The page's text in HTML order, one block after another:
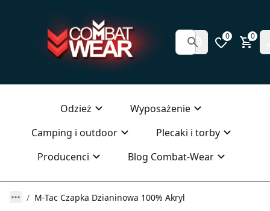
0 0
Odzież
Wyposażenie
Camping i outdoor
Plecaki i torby
Producenci
Blog Combat-Wear
M-Tac Czapka Dzianinowa 100% Akryl